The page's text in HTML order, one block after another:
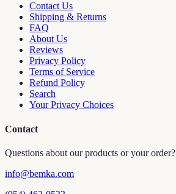
Contact Us
Shipping & Returns
FAQ
About Us
Reviews
Privacy Policy
Terms of Service
Refund Policy
Search
Your Privacy Choices
Contact
Questions about our products or your order?
info@bemka.com